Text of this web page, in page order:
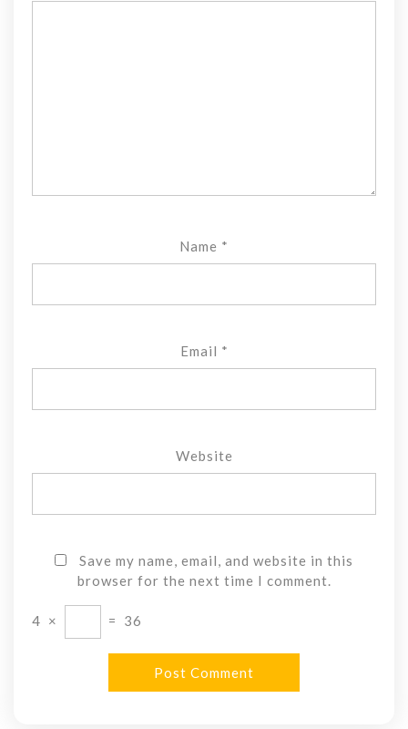
Name *
Email *
Website
Save my name, email, and website in this
browser for the next time I comment.
4 × = 36